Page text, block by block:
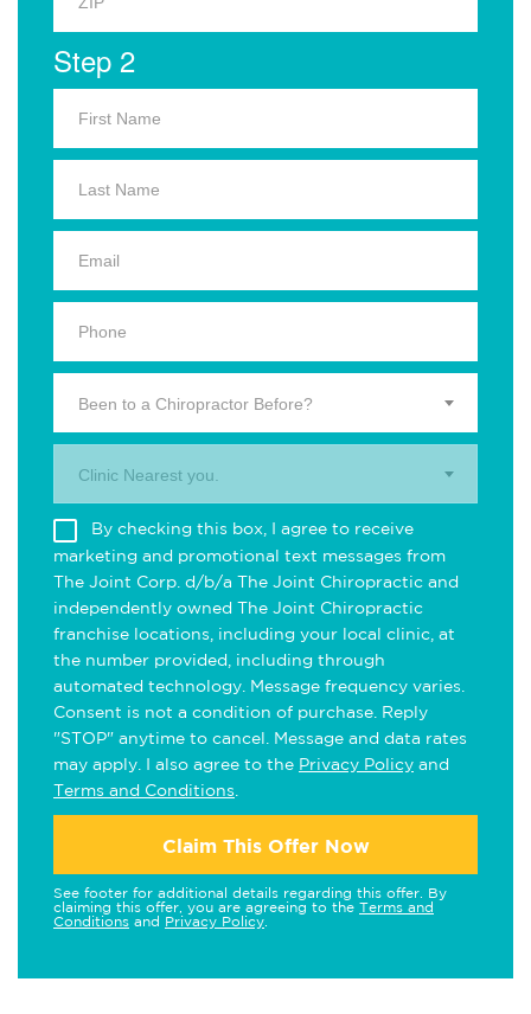
Step 2
Been to a Chiropractor Before?
Clinic Nearest you.
By checking this box, I agree to receive
marketing and promotional text messages from
The Joint Corp. d/b/a The Joint Chiropractic and
independently owned The Joint Chiropractic
franchise locations, including your local clinic, at
the number provided, including through
automated technology. Message frequency varies.
Consent is not a condition of purchase. Reply
"STOP" anytime to cancel. Message and data rates
may apply. I also agree to the Privacy Policy and
Terms and Conditions
Claim This Offer Now
See footer for additional details regarding this offer. By
claiming this offer, you are agreeing to the Terms and
Conditions and Privacy Policy